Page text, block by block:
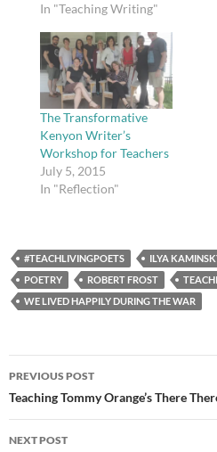
paper in 11th grade on
(believe it or not, my
teacher actually let me
get away with writing
about Led Zeppelin) and
one…
In "Teaching Writing"
The Transformative
Kenyon Writer’s
Workshop for Teachers
July 5, 2015
In "Reflection"
#TEACHLIVINGPOETS ILYA
POETRY
ROBERT FROST
WE LIVED HAPPILY DURING THE WAR
Post
navigation
PREVIOUS POST
Teaching Tommy Orange’s There
NEXT POST